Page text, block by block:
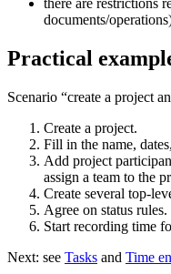
there are restrictions
documents/
Practical
Scenario “create a project
Create a project.
Fill in the name,
Add project
assign a team to the
Create several top-
Agree on status rules.
Start recording time
Next: see Tasks and Time